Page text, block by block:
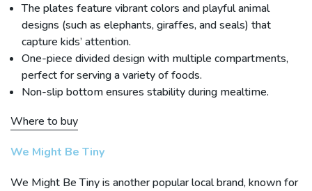
The plates feature vibrant colors and playful animal
designs (such as elephants, giraffes, and seals) that
capture kids’ attention.
One-piece divided design with multiple compartments,
perfect for serving a variety of foods.
Non-slip bottom ensures stability during mealtime.
Where to buy
We Might Be Tiny
We Might Be Tiny is another popular local brand, known for